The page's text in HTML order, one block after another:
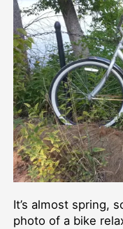
It’s almost spring,
photo of a bike